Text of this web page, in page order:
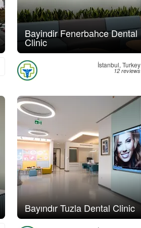
Bayindir Fenerbahce Dental
Clinic
İstanbul, Turkey
12 reviews
Bayındır Tuzla Dental Clinic